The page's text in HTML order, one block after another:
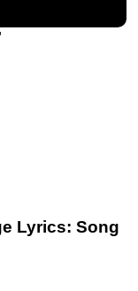
Lyrics: Song